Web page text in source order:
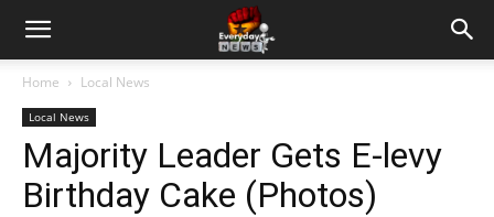
Home Local News
Local News
Majority Leader Gets E-levy
Birthday Cake (Photos)